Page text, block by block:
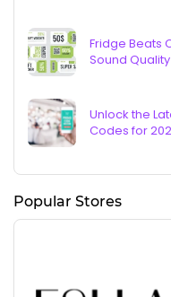
Fridge Beats
Sound
Unlock the
Codes for
Popular Stores